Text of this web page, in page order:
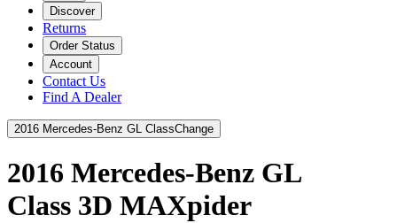
Discover
Returns
Order Status
Account
Contact Us
Find A Dealer
2016 Mercedes-Benz GL ClassChange
2016 Mercedes-Benz GL
Class 3D MAXpider